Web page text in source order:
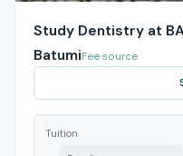
Study Dentistry at
BatumiFee source
Tuition